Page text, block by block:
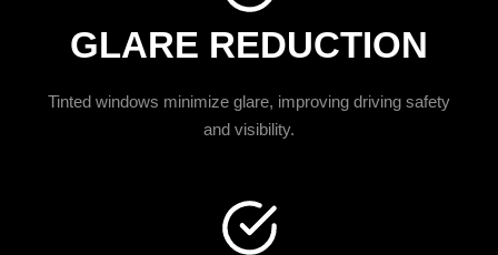
GLARE REDUCTION
Tinted windows minimize glare, improving driving safety
and visibility.